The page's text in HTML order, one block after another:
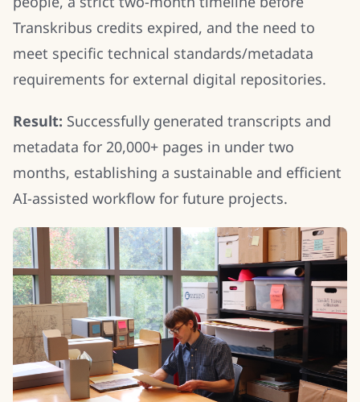
Transkribus credits expired, and the need to
meet specific technical standards/metadata
requirements for external digital repositories.
Result: Successfully generated transcripts and
metadata for 20,000+ pages in under two
months, establishing a sustainable and efficient
AI-assisted workflow for future projects.